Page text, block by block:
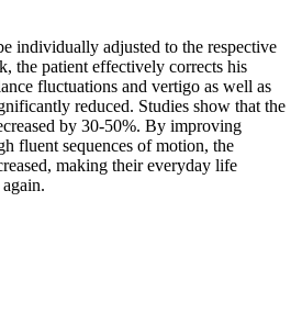
individually adjusted to the respective
the patient effectively corrects his
fluctuations and vertigo as well as
reduced. Studies show that the
by 30-50%. By improving
fluent sequences of motion, the
making their everyday life